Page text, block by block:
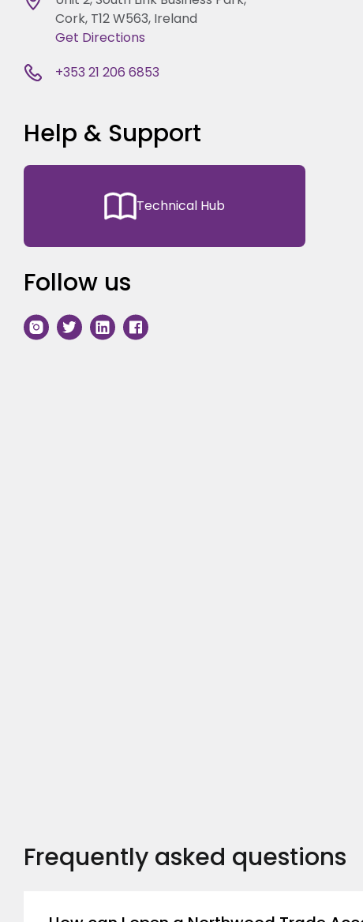
Cork, T12 W563, Ireland
Get Directions
+353 21 206 6853
Help & Support
Technical Hub
Follow us
Frequently asked questions